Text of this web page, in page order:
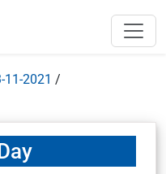
11-2021 /